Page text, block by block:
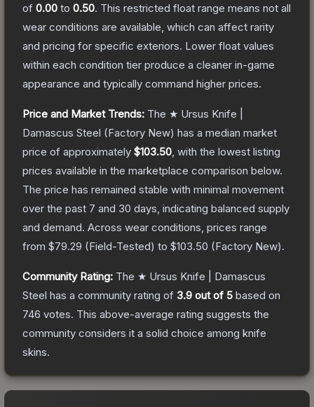
of 0.00 to 0.50. This restricted float range means not all
wear conditions are available, which can affect rarity
and pricing for specific exteriors. Lower float values
within each condition tier produce a cleaner in-game
appearance and typically command higher prices.
Price and Market Trends: The ★ Ursus Knife |
Damascus Steel (Factory New) has a median market
price of approximately $103.50 , with the lowest listing
prices available in the marketplace comparison below.
The price has remained stable with minimal movement
over the past 7 and 30 days, indicating balanced supply
and demand. Across wear conditions, prices range
from $79.29 (Field-Tested) to $103.50 (Factory New).
Community Rating: The ★ Ursus Knife | Damascus
Steel has a community rating of 3.9 out of 5 based on
746 votes. This above-average rating suggests the
community considers it a solid choice among knife
skins.